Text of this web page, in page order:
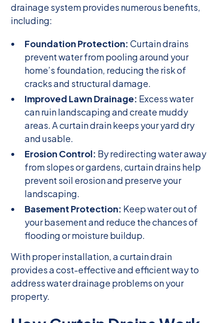
drainage system provides numerous benefits,
including:
Foundation Protection: Curtain drains
prevent water from pooling around your
home’s foundation, reducing the risk of
cracks and structural damage.
Improved Lawn Drainage: Excess water
can ruin landscaping and create muddy
areas. A curtain drain keeps your yard dry
and usable.
Erosion Control: By redirecting water away
from slopes or gardens, curtain drains help
prevent soil erosion and preserve your
landscaping.
Basement Protection: Keep water out of
your basement and reduce the chances of
flooding or moisture buildup.
With proper installation, a curtain drain
provides a cost-effective and efficient way to
address water drainage problems on your
property.